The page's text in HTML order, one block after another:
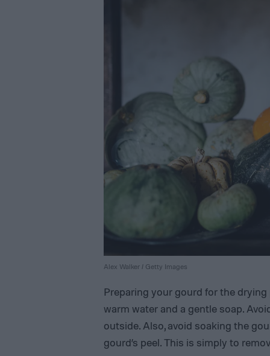
Alex Walker / Getty Images
Preparing your gourd for the
warm water and a gentle soap.
outside. Also, avoid soaking the
gourd’s peel. This is simply to